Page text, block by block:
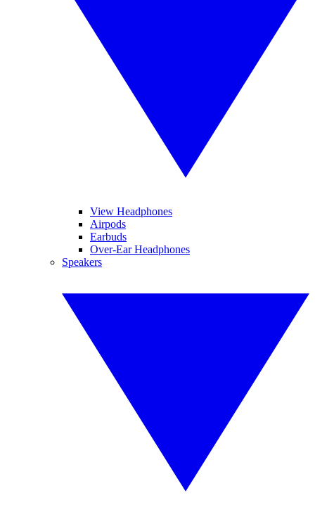
View Headphones
Airpods
Earbuds
Over-Ear Headphones
Speakers